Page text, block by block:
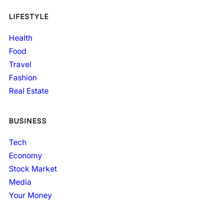
LIFESTYLE
Health
Food
Travel
Fashion
Real Estate
BUSINESS
Tech
Economy
Stock Market
Media
Your Money